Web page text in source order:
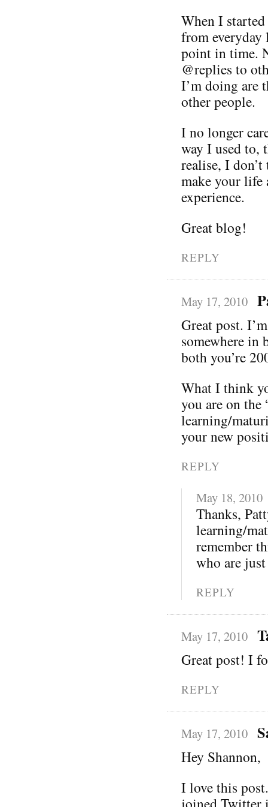
When I
from
point in time.
@replies to
I’m doing are
other people.
I no longer
way I used to,
realise, I
make your
experience.
Great blog!
REPLY
May 17, 2010
Great post.
somewhere
both you’re
What I think
you are on the
learning/
your new
REPLY
May 18, 2010
Thanks,
learning/
remember
who are
REPLY
May 17, 2010
Great post! I
REPLY
May 17, 2010
Hey Shannon,
I love this